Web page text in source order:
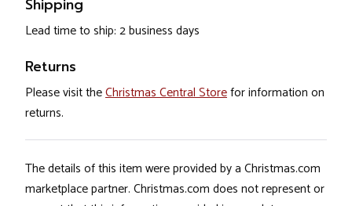
Shipping
Lead time to ship: 2 business days
Returns
Please visit theChristmas Central Storefor information on
returns.
The details of this item were provided by a Christmas.com
marketplace partner. Christmas.com does not represent or